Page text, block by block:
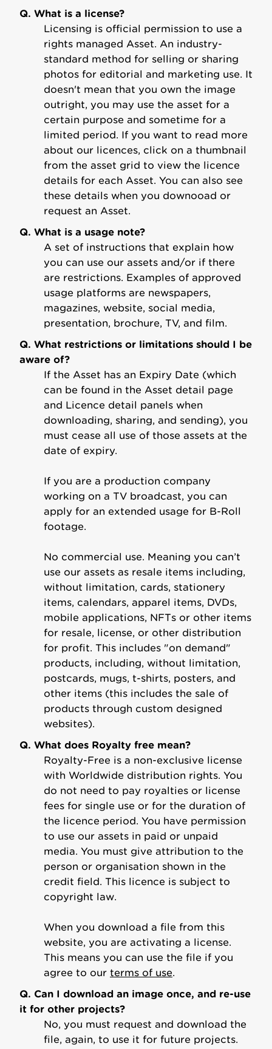
Q. What is a license?
Licensing is official permission to use a
rights managed Asset. An industry-
standard method for selling or sharing
photos for editorial and marketing use. It
doesn't mean that you own the image
outright, you may use the asset for a
certain purpose and sometime for a
limited period. If you want to read more
about our licences, click on a thumbnail
from the asset grid to view the licence
details for each Asset. You can also see
these details when you downooad or
request an Asset.
Q. What is a usage note?
A set of instructions that explain how
you can use our assets and/or if there
are restrictions. Examples of approved
usage platforms are newspapers,
magazines, website, social media,
presentation, brochure, TV, and film.
Q. What restrictions or limitations should I be
aware of?
If the Asset has an Expiry Date (which
can be found in the Asset detail page
and Licence detail panels when
downloading, sharing, and sending), you
must cease all use of those assets at the
date of expiry.
If you are a production company
working on a TV broadcast, you can
apply for an extended usage for B-Roll
footage.
No commercial use. Meaning you can’t
use our assets as resale items including,
without limitation, cards, stationery
items, calendars, apparel items, DVDs,
mobile applications, NFTs or other items
for resale, license, or other distribution
for profit. This includes "on demand"
products, including, without limitation,
postcards, mugs, t-shirts, posters, and
other items (this includes the sale of
products through custom designed
websites).
Q. What does Royalty free mean?
Royalty-Free is a non-exclusive license
with Worldwide distribution rights. You
do not need to pay royalties or license
fees for single use or for the duration of
the licence period. You have permission
to use our assets in paid or unpaid
media. You must give attribution to the
person or organisation shown in the
credit field. This licence is subject to
copyright law.
When you download a file from this
website, you are activating a license.
This means you can use the file if you
agree to our terms of use.
Q. Can I download an image once, and re-use
it for other projects?
No, you must request and download the
file, again, to use it for future projects.